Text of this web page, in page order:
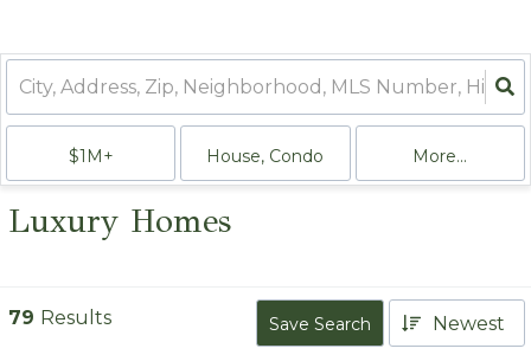
$1M+ House, Condo More...
Luxury Homes
79 Results Save Search Newest